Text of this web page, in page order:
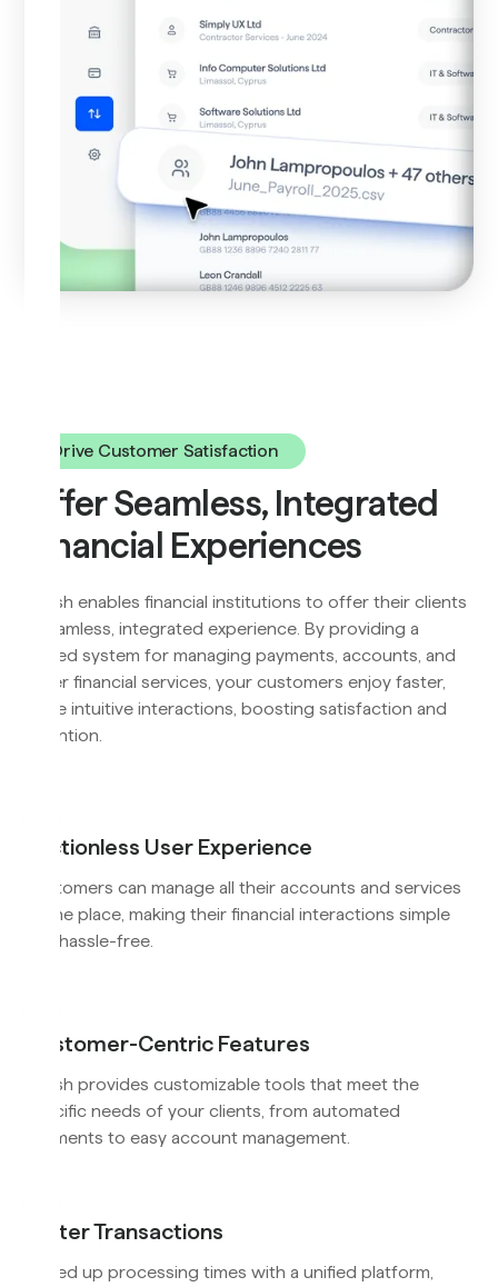
Drive Customer Satisfaction
Offer Seamless, Integrated
Financial Experiences
Flyfish enables financial institutions to offer their clients
a seamless, integrated experience. By providing a
unified system for managing payments, accounts, and
other financial services, your customers enjoy faster,
more intuitive interactions, boosting satisfaction and
retention.
Frictionless User Experience
Customers can manage all their accounts and services
in one place, making their financial interactions simple
and hassle-free.
Customer-Centric Features
Flyfish provides customizable tools that meet the
specific needs of your clients, from automated
payments to easy account management.
Faster Transactions
Speed up processing times with a unified platform,